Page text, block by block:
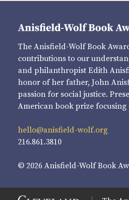
The Anisfield-Wolf Book
contributions to our
and philanthropist Edith
honor of her father, John
passion for social justice.
American book prize
hello@anisfield-wolf.org
216.861.3810
© 2026 Anisfield-Wolf Book